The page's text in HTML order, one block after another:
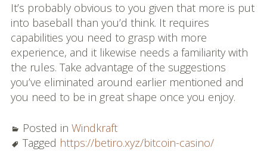
It’s probably obvious to you given that more is put
into baseball than you’d think. It requires
capabilities you need to grasp with more
experience, and it likewise needs a familiarity with
the rules. Take advantage of the suggestions
you’ve eliminated around earlier mentioned and
you need to be in great shape once you enjoy.
Posted in Windkraft
Tagged https://betiro.xyz/bitcoin-casino/